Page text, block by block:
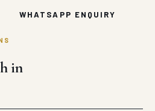
WHATSAPP ENQUIRY
in